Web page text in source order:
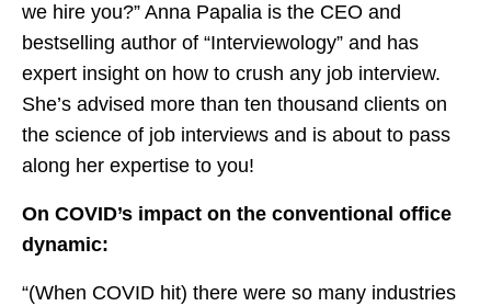
we hire you?” Anna Papalia is the CEO and
bestselling author of “Interviewology” and has
expert insight on how to crush any job interview.
She’s advised more than ten thousand clients on
the science of job interviews and is about to pass
along her expertise to you!
On COVID’s impact on the conventional office
dynamic:
“(When COVID hit) there were so many industries